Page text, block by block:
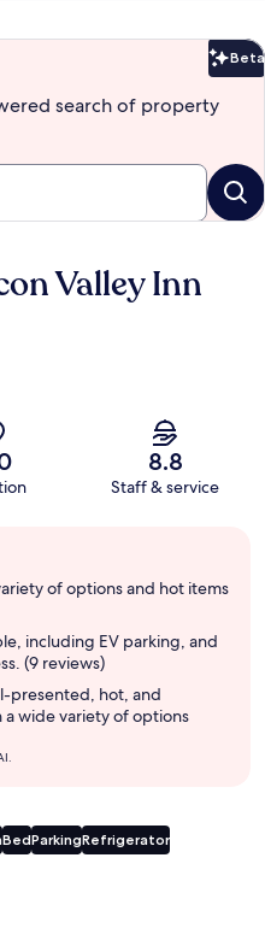
Beta
search of property
Valley Inn
8.8
Staff & service
of options and hot items
including EV parking, and
(9 reviews)
presented, hot, and
wide variety of options
BedParkingRefrigerator